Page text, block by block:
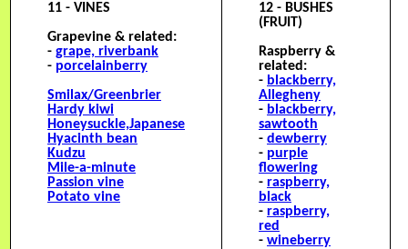
11 - VINES
Grapevine & related:
- grape, riverbank
- porcelainberry
Smilax/Greenbrier
Hardy kiwi
Honeysuckle,Japanese
Hyacinth bean
Kudzu
Mile-a-minute
Passion vine
Potato vine
12 - BUSHES
(FRUIT)
Raspberry &
related:
- blackberry,
Allegheny
- blackberry,
sawtooth
- dewberry
- purple
flowering
- raspberry,
black
- raspberry,
red
- wineberry